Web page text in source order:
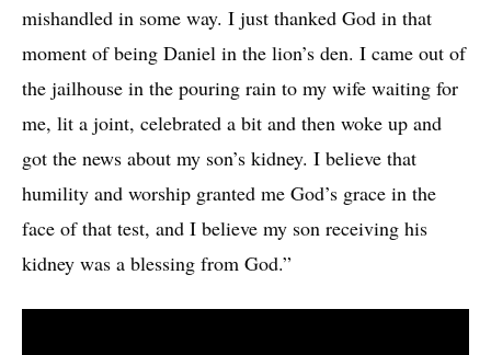
mishandled in some way. I just thanked God in that
moment of being Daniel in the lion’s den. I came out of
the jailhouse in the pouring rain to my wife waiting for
me, lit a joint, celebrated a bit and then woke up and
got the news about my son’s kidney. I believe that
humility and worship granted me God’s grace in the
face of that test, and I believe my son receiving his
kidney was a blessing from God.”